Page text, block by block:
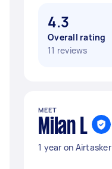
4.3
Overall rating
11 reviews
MEET
Milan L
1 year on Airtasker